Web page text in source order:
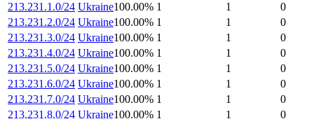
213.231.1.0/24 Ukraine100.00% 1 1
0
213.231.2.0/24 Ukraine100.00% 1 1
0
213.231.3.0/24 Ukraine100.00% 1 1
0
213.231.4.0/24 Ukraine100.00% 1 1
0
213.231.5.0/24 Ukraine100.00% 1 1
0
213.231.6.0/24 Ukraine100.00% 1 1
0
213.231.7.0/24 Ukraine100.00% 1 1
0
213.231.8.0/24 Ukraine100.00% 1 1
0